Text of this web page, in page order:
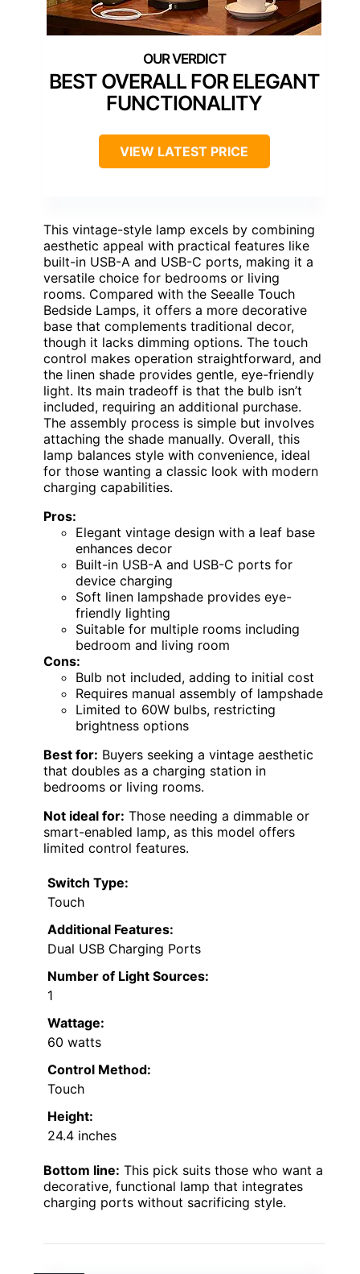
BEST OVERALL FOR ELEGANT
FUNCTIONALITY
VIEW LATEST PRICE
This vintage-style lamp excels by combining
aesthetic appeal with practical features like
built-in USB-A and USB-C ports, making it a
versatile choice for bedrooms or living
rooms. Compared with the Seealle Touch
Bedside Lamps, it offers a more decorative
base that complements traditional decor,
though it lacks dimming options. The touch
control makes operation straightforward, and
the linen shade provides gentle, eye-friendly
light. Its main tradeoff is that the bulb isn’t
included, requiring an additional purchase.
The assembly process is simple but involves
attaching the shade manually. Overall, this
lamp balances style with convenience, ideal
for those wanting a classic look with modern
charging capabilities.
Pros:
Elegant vintage design with a leaf base
enhances decor
Built-in USB-A and USB-C ports for
device charging
Soft linen lampshade provides eye-
friendly lighting
Suitable for multiple rooms including
bedroom and living room
Cons:
Bulb not included, adding to initial cost
Requires manual assembly of lampshade
Limited to 60W bulbs, restricting
brightness options
Best for: Buyers seeking a vintage aesthetic
that doubles as a charging station in
bedrooms or living rooms.
Not ideal for: Those needing a dimmable or
smart-enabled lamp, as this model offers
limited control features.
Switch Type:
Touch
Additional Features:
Dual USB Charging Ports
Number of Light Sources:
1
Wattage:
60 watts
Control Method:
Touch
Height:
24.4 inches
Bottom line: This pick suits those who want a
decorative, functional lamp that integrates
charging ports without sacrificing style.